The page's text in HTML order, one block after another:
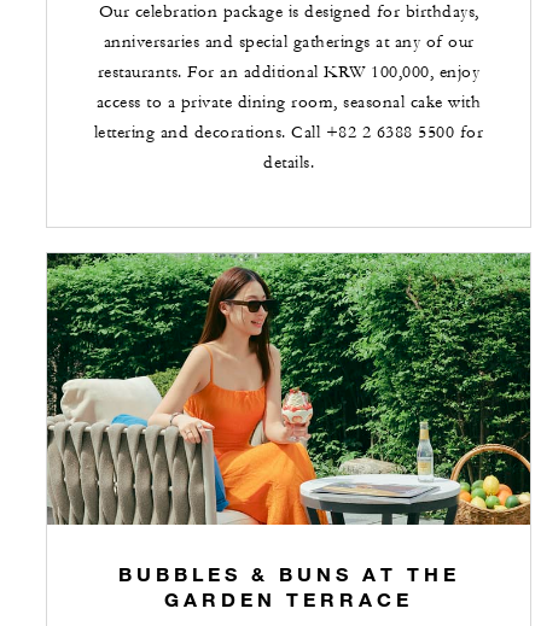
Our celebration package is designed for birthdays,
anniversaries and special gatherings at any of our
restaurants. For an additional KRW 100,000, enjoy
access to a private dining room, seasonal cake with
lettering and decorations. Call +82 2 6388 5500 for
details.
BUBBLES & BUNS AT THE
GARDEN TERRACE